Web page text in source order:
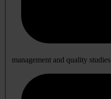
management and quality studies